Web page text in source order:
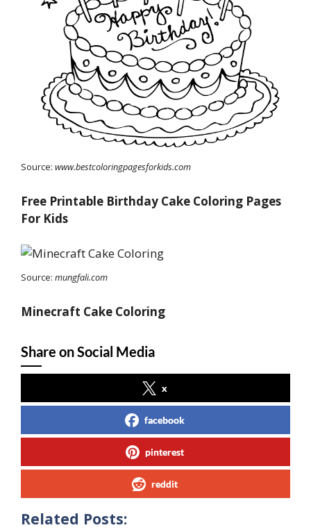
Source: www.bestcoloringpagesforkids.com
Free Printable Birthday Cake Coloring Pages
For Kids
Source: mungfali.com
Minecraft Cake Coloring
Share on Social Media
x
facebook
pinterest
reddit
Related Posts: